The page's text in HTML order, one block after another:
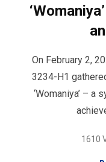
On February 2,
3234-H1
‘Womaniya’ – a
1610